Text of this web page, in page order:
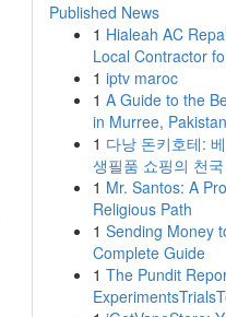
Published News
1 Hialeah AC
Local Contractor
1 iptv maroc
1 A Guide to the
in Murree, Pakistan
1 다낭 돈키호테:
생필품 쇼핑의 천국
1 Mr. Santos: A
Religious Path
1 Sending Money
Complete Guide
1 The Pundit